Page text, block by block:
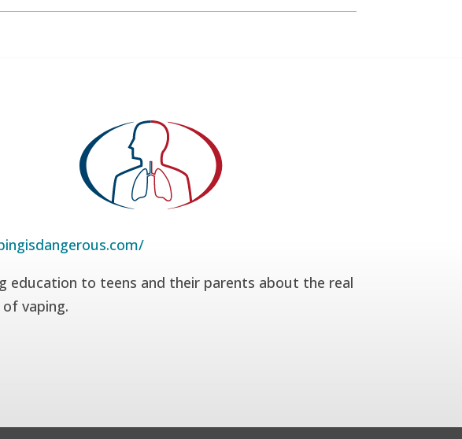
education to teens and their parents about the real
vaping.